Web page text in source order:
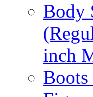
Body
inch